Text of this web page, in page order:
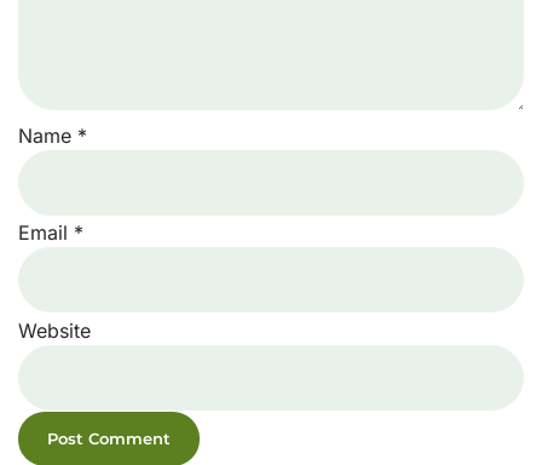
Name *
Email *
Website